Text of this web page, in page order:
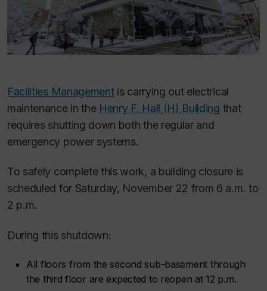
Facilities Managementis carrying out electrical
maintenance in the Henry F. Hall (H) Building that
requires shutting down both the regular and
emergency power systems.
To safely complete this work, a building closure is
scheduled for Saturday, November 22 from 6 a.m. to
2 p.m.
During this shutdown:
All floors from the second sub-basement through
the third floor are expected to reopen at 12 p.m.